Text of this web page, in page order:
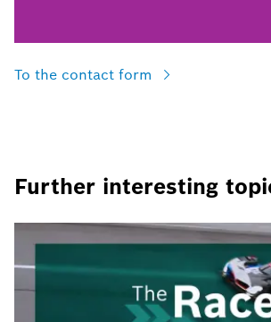
To the contact form
Further interesting